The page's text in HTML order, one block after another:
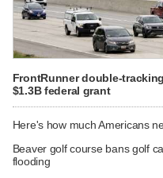
FrontRunner double-
$1.3B federal grant
Here's how much Americans
Beaver golf course bans golf
flooding